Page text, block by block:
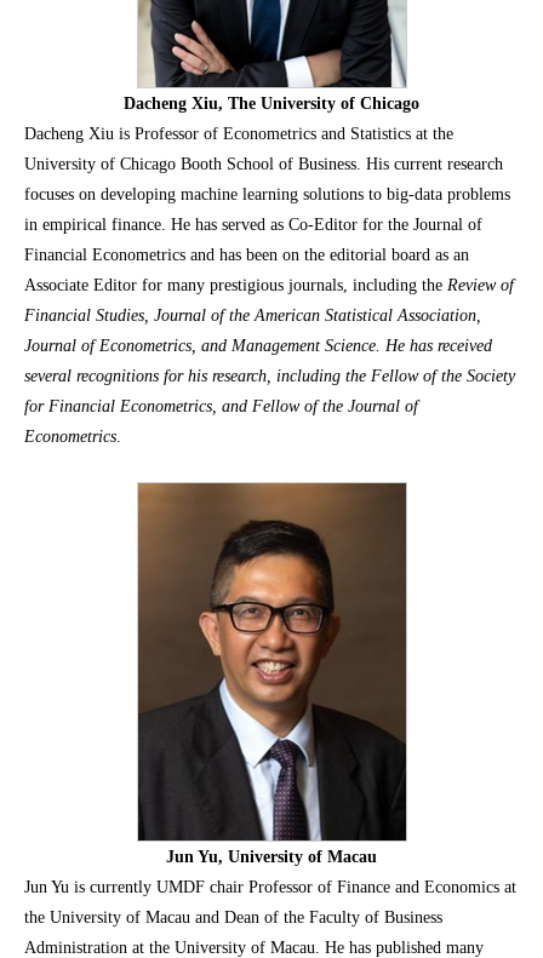
Dacheng Xiu, The University of Chicago
Dacheng Xiu is Professor of Econometrics and Statistics at the
University of Chicago Booth School of Business. His current research
focuses on developing machine learning solutions to big-data problems
in empirical finance. He has served as Co-Editor for the Journal of
Financial Econometrics and has been on the editorial board as an
Associate Editor for many prestigious journals, including the Review of
Financial Studies, Journal of the American Statistical Association,
Journal of Econometrics, and Management Science. He has received
several recognitions for his research, including the Fellow of the Society
for Financial Econometrics, and Fellow of the Journal of
Econometrics
Jun Yu, University of Macau
Jun Yu is currently UMDF chair Professor of Finance and Economics at
the University of Macau and Dean of the Faculty of Business
Administration at the University of Macau. He has published many